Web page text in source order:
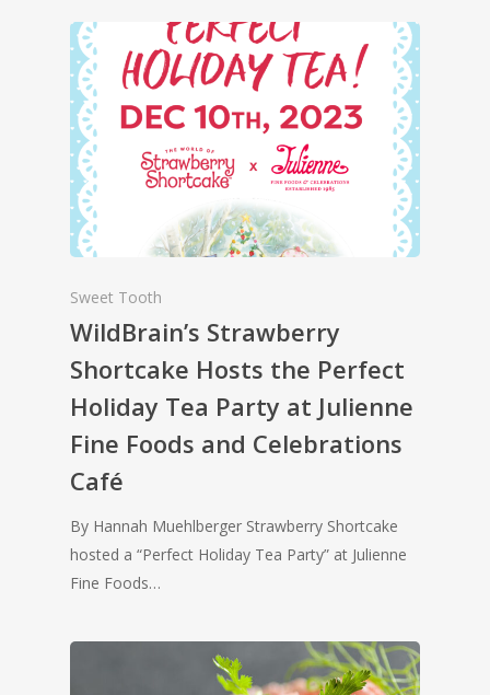
Sweet Tooth
WildBrain’s Strawberry
Shortcake Hosts the Perfect
Holiday Tea Party at Julienne
Fine Foods and Celebrations
Café
By Hannah Muehlberger Strawberry Shortcake
hosted a “Perfect Holiday Tea Party” at Julienne
Fine Foods…